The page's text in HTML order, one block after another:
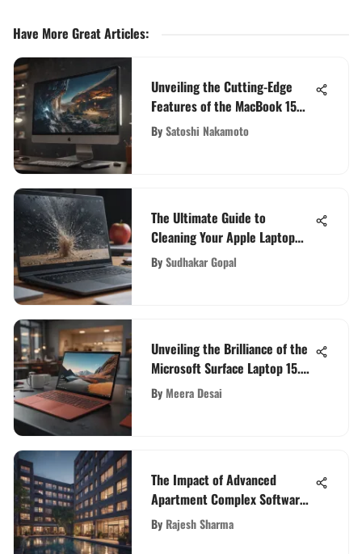
Have More Great Articles:
Unveiling the Cutting-Edge
Features of the MacBook 15
Inch 2021
BySatoshi Nakamoto
The Ultimate Guide to
Cleaning Your Apple Laptop
Screen
BySudhakar Gopal
Unveiling the Brilliance of the
Microsoft Surface Laptop 15.6
Inch Display
ByMeera Desai
The Impact of Advanced
Apartment Complex Software
on Property Management
Efficiency
By Rajesh Sharma